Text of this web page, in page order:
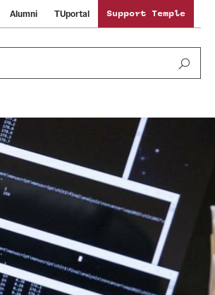
Alumni TUportal Support Temple
International Study
Libraries
Schools and Colleges
Sustainability
Tobacco Free Temple
Visiting Temple
and Communications
Wallpapers